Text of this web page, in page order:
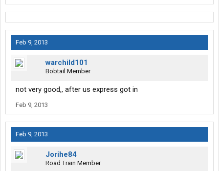
Feb 9, 2013
warchild101
Bobtail Member
not very good,, after us express got in
Feb 9, 2013
Feb 9, 2013
Jorihe84
Road Train Member